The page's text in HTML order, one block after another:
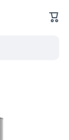
Cart